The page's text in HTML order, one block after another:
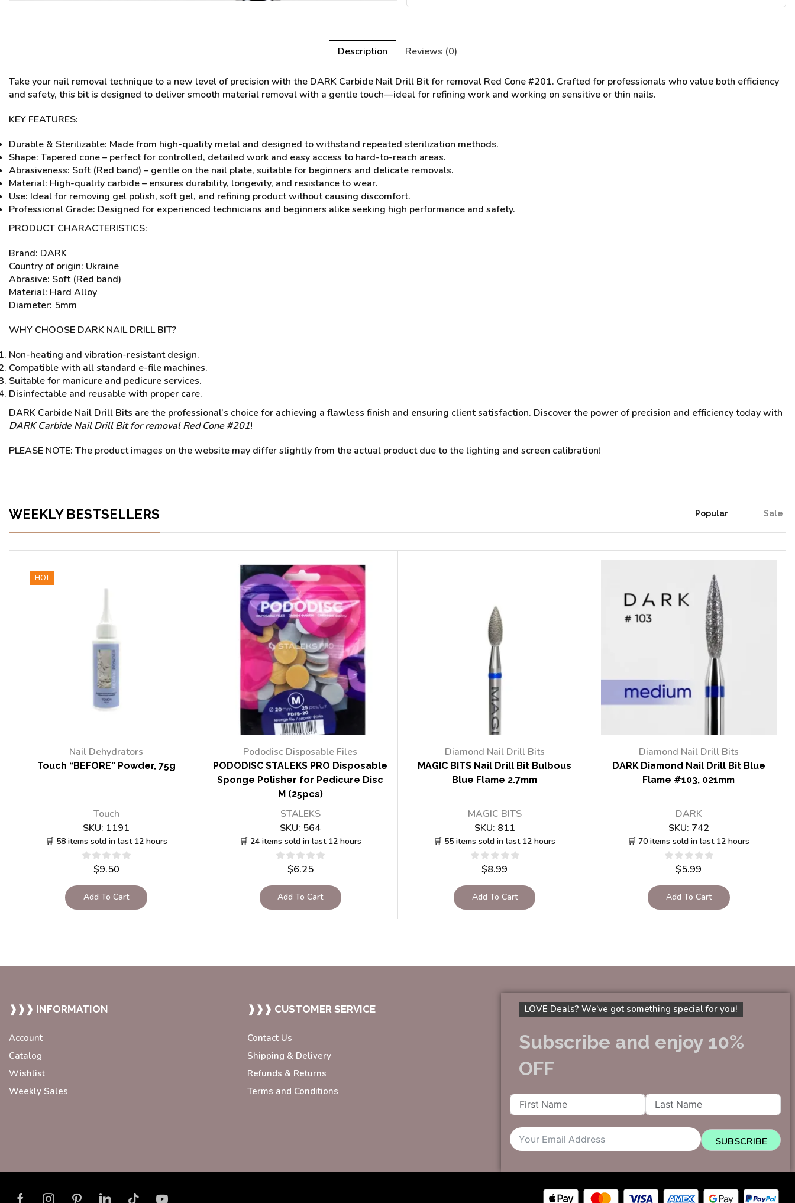
Description Reviews (0)
Take your nail removal technique to a new level of precision with the DARK Carbide Nail Drill Bit for removal Red Cone #201. Crafted for professionals who value both efficiency
and safety, this bit is designed to deliver smooth material removal with a gentle touch—ideal for refining work and working on sensitive or thin nails.
KEY FEATURES:
Durable & Sterilizable: Made from high-quality metal and designed to withstand repeated sterilization methods.
Shape: Tapered cone – perfect for controlled, detailed work and easy access to hard-to-reach areas.
Abrasiveness: Soft (Red band) – gentle on the nail plate, suitable for beginners and delicate removals.
Material: High-quality carbide – ensures durability, longevity, and resistance to wear.
Use: Ideal for removing gel polish, soft gel, and refining product without causing discomfort.
Professional Grade: Designed for experienced technicians and beginners alike seeking high performance and safety.
PRODUCT CHARACTERISTICS:
Brand: DARK
Country of origin: Ukraine
Abrasive: Soft (Red band)
Material: Hard Alloy
Diameter: 5mm
WHY CHOOSE DARK NAIL DRILL BIT?
Non-heating and vibration-resistant design.
Compatible with all standard e-file machines.
Suitable for manicure and pedicure services.
Disinfectable and reusable with proper care.
DARK Carbide Nail Drill Bits are the professional’s choice for achieving a flawless finish and ensuring client satisfaction. Discover the power of precision and efficiency today with
DARK Carbide Nail Drill Bit for removal Red Cone #201!
PLEASE NOTE: The product images on the website may differ slightly from the actual product due to the lighting and screen calibration!
WEEKLY BESTSELLERS Popular Sale
HOT
Nail Dehydrators
Touch “BEFORE” Powder, 75g
Touch
SKU: 1191
🛒 58 items sold in last 12 hours
$9.50
Add To Cart
Pododisc Disposable Files
PODODISC STALEKS PRO Disposable
Sponge Polisher for Pedicure Disc
M (25pcs)
STALEKS
SKU: 564
🛒 24 items sold in last 12 hours
$6.25
Add To Cart
Diamond Nail Drill Bits
MAGIC BITS Nail Drill Bit Bulbous
Blue Flame 2.7mm
MAGIC BITS
SKU: 811
🛒 55 items sold in last 12 hours
$8.99
Add To Cart
Diamond Nail Drill Bits
DARK Diamond Nail Drill Bit Blue
Flame #103, 021mm
DARK
SKU: 742
🛒 70 items sold in last 12 hours
$5.99
Add To Cart
❱❱❱ INFORMATION
Account
Catalog
Wishlist
Weekly Sales
❱❱❱ CUSTOMER SERVICE
Contact Us
Shipping & Delivery
Refunds & Returns
Terms and Conditions
LOVE Deals? We’ve got something special for you!
Subscribe and enjoy 10%
OFF
SUBSCRIBE